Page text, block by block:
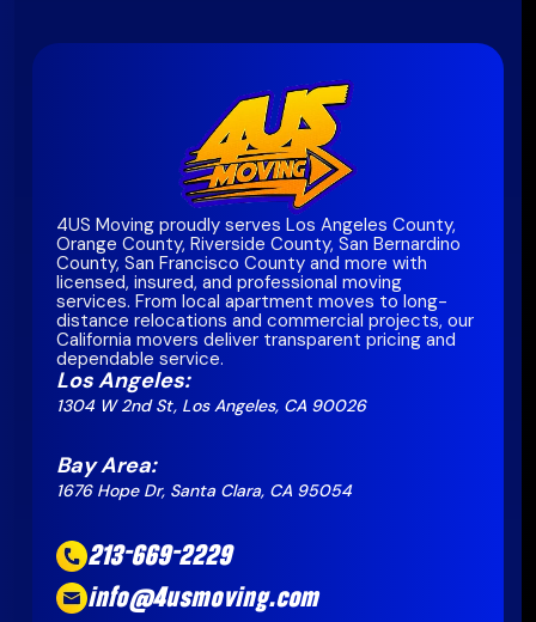
4US Moving proudly serves Los Angeles County,
Orange County, Riverside County, San Bernardino
County, San Francisco County and more with
licensed, insured, and professional moving
services. From local apartment moves to long-
distance relocations and commercial projects, our
California movers deliver transparent pricing and
dependable service.
Los Angeles:
1304 W 2nd St, Los Angeles, CA 90026
Bay Area:
1676 Hope Dr, Santa Clara, CA 95054
213-669-2229
info@4usmoving.com